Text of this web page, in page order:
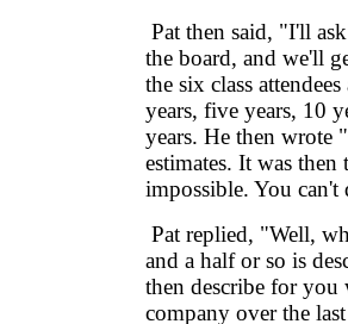
Pat then said, "I'll
the board, and we'll
the six class
years, five years, 10
years. He then wrote
estimates. It was
impossible. You can't
Pat replied, "Well,
and a half or so is
then describe for you
company over the